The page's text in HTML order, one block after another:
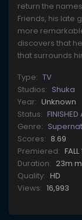
return the
Friends, his late
more
discovers that
that surrounds
Type: TV
Studios: Shuka
Year: Unknown
Status: FINISHED
Genre:
Scores: 8.69
Premiered: FALL
Duration: 23m
Quality: HD
Views: 16,993